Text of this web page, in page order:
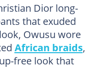
Dior long-
that exuded
Owusu wore
African braids,
free look that